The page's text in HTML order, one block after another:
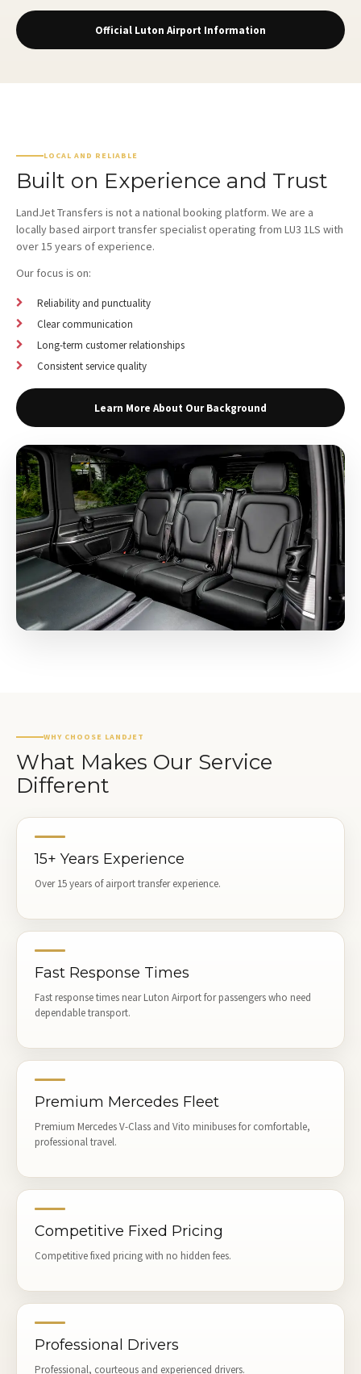
Official Luton Airport Information
LOCAL AND RELIABLE
Built on Experience and Trust
LandJet Transfers is not a national booking platform. We are a
locally based airport transfer specialist operating from LU3 1LS with
over 15 years of experience.
Our focus is on:
Reliability and punctuality
Clear communication
Long-term customer relationships
Consistent service quality
Learn More About Our Background
WHY CHOOSE LANDJET
What Makes Our Service
Different
15+ Years Experience
Over 15 years of airport transfer experience.
Fast Response Times
Fast response times near Luton Airport for passengers who need
dependable transport.
Premium Mercedes Fleet
Premium Mercedes V-Class and Vito minibuses for comfortable,
professional travel.
Competitive Fixed Pricing
Competitive fixed pricing with no hidden fees.
Professional Drivers
Professional, courteous and experienced drivers.